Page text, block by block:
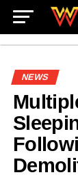
NEWS